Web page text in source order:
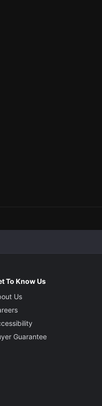
To Know Us
Us
Guarantee